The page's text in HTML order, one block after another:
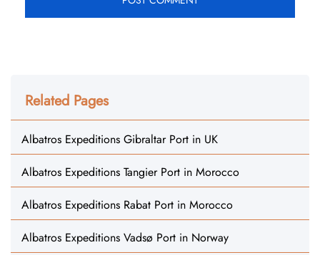
Related Pages
Albatros Expeditions Gibraltar Port in UK
Albatros Expeditions Tangier Port in Morocco
Albatros Expeditions Rabat Port in Morocco
Albatros Expeditions Vadsø Port in Norway